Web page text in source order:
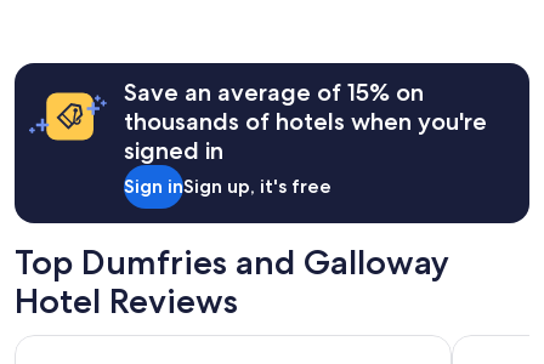
hours
based
for
adults.
Prices
and
availability
subject
Save an average of 15% on
thousands of hotels when you're
signed in
Sign inSign up, it's free
Top Dumfries and Galloway
Hotel Reviews
Hetland Hall Hotel The